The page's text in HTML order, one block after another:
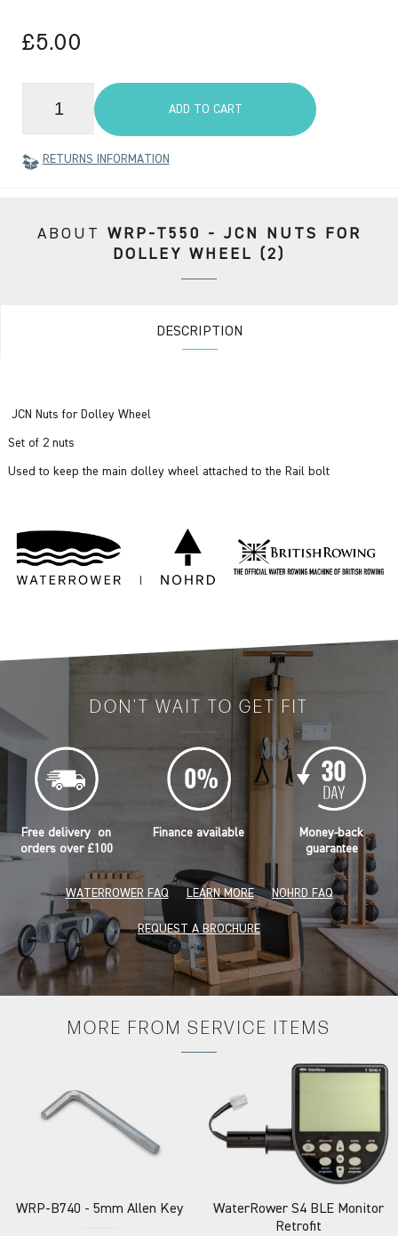
£5.00
ADD TO CART
RETURNS INFORMATION
ABOUT
WRP-T550 - JCN NUTS FOR
DOLLEY WHEEL (2)
DESCRIPTION
JCN Nuts for Dolley Wheel
Set of 2 nuts
Used to keep the main dolley wheel attached to the Rail bolt
DON'T WAIT TO GET FIT
Free delivery on
orders over £100
Finance available
Money-back
guarantee
WATERROWER FAQ LEARN MORE NOHRD FAQ
REQUEST A BROCHURE
MORE FROM SERVICE ITEMS
WRP-B740 - 5mm Allen Key WaterRower S4 BLE Monitor
Retrofit